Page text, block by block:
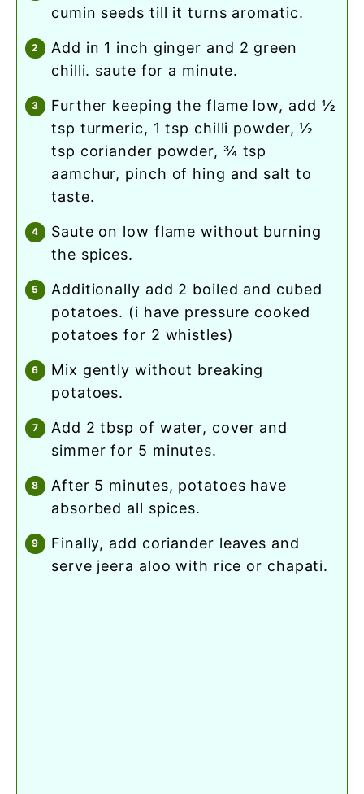
cumin seeds till it turns aromatic.
add in 1 inch ginger and 2 green
chilli. saute for a minute.
further keeping the flame low, add ½
tsp turmeric, 1 tsp chilli powder, ½
tsp coriander powder, ¾ tsp
aamchur, pinch of hing and salt to
taste.
saute on low flame without burning
the spices.
additionally add 2 boiled and cubed
potatoes. (i have pressure cooked
potatoes for 2 whistles)
mix gently without breaking
potatoes.
add 2 tbsp of water, cover and
simmer for 5 minutes.
after 5 minutes, potatoes have
absorbed all spices.
finally, add coriander leaves and
serve jeera aloo with rice or chapati.